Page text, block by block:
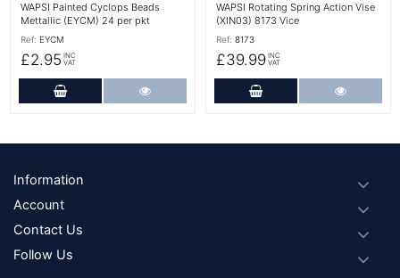
WAPSI Painted Cyclops Beads
Mettallic (EYCM) 24 per pkt
Ref: EYCM
£2.95 INC
VAT
Add to Cart
WAPSI Rotating Spring Action Vise
(XIN03) 8173 Vice
Ref: 8173
£39.99 INC
VAT
Add to Cart
Footer
Information
Account
Contact Us
Follow Us